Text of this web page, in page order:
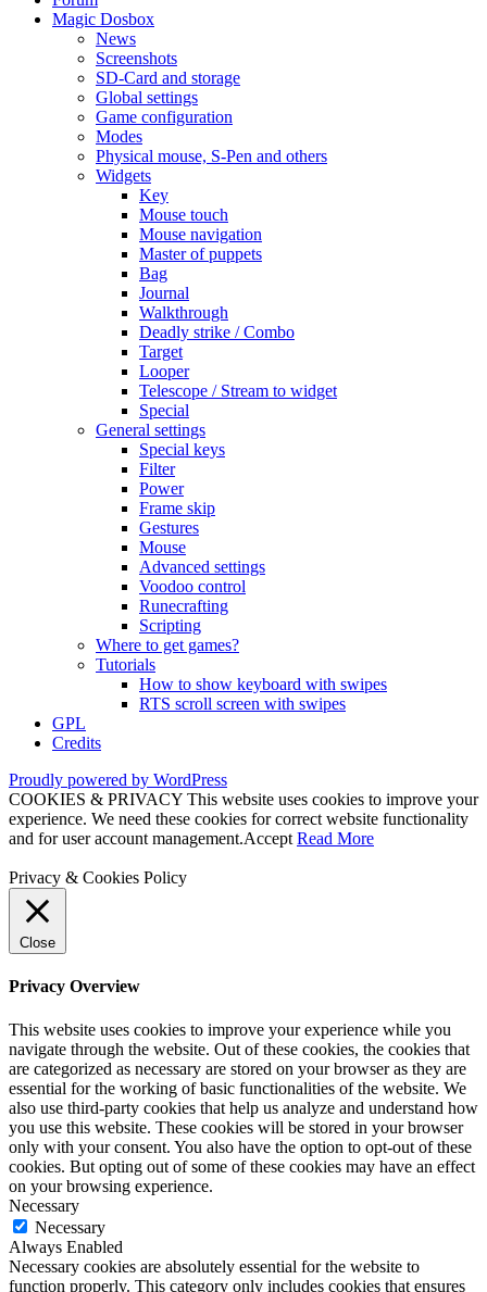
Magic Dosbox
News
Screenshots
SD-Card and storage
Global settings
Game configuration
Modes
Physical mouse, S-Pen and others
Widgets
Key
Mouse touch
Mouse navigation
Master of puppets
Bag
Journal
Walkthrough
Deadly strike / Combo
Target
Looper
Telescope / Stream to widget
Special
General settings
Special keys
Filter
Power
Frame skip
Gestures
Mouse
Advanced settings
Voodoo control
Runecrafting
Scripting
Where to get games?
Tutorials
How to show keyboard with swipes
RTS scroll screen with swipes
GPL
Credits
Proudly powered by WordPress
COOKIES & PRIVACY This website uses cookies to improve your
experience. We need these cookies for correct website functionality
and for user account management.Accept Read More
Privacy & Cookies Policy
Close
Privacy Overview
This website uses cookies to improve your experience while you
navigate through the website. Out of these cookies, the cookies that
are categorized as necessary are stored on your browser as they are
essential for the working of basic functionalities of the website. We
also use third-party cookies that help us analyze and understand how
you use this website. These cookies will be stored in your browser
only with your consent. You also have the option to opt-out of these
cookies. But opting out of some of these cookies may have an effect
on your browsing experience.
Necessary
Necessary
Always Enabled
Necessary cookies are absolutely essential for the website to
function properly. This category only includes cookies that ensures